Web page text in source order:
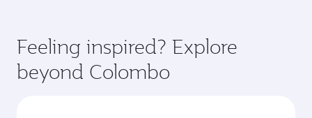
Feeling inspired? Explore
beyond Colombo